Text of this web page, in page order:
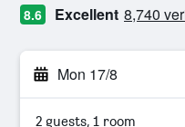
8.6 Excellent 8,740
Mon 17/8
2 guests, 1 room